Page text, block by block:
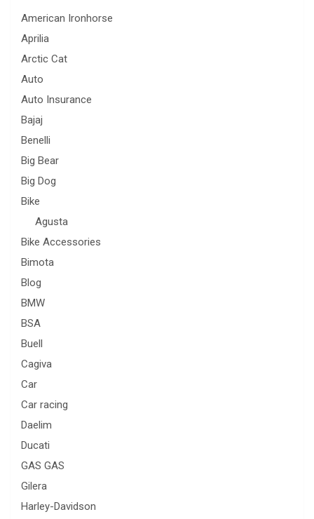
American Ironhorse
Aprilia
Arctic Cat
Auto
Auto Insurance
Bajaj
Benelli
Big Bear
Big Dog
Bike
Agusta
Bike Accessories
Bimota
Blog
BMW
BSA
Buell
Cagiva
Car
Car racing
Daelim
Ducati
GAS GAS
Gilera
Harley-Davidson